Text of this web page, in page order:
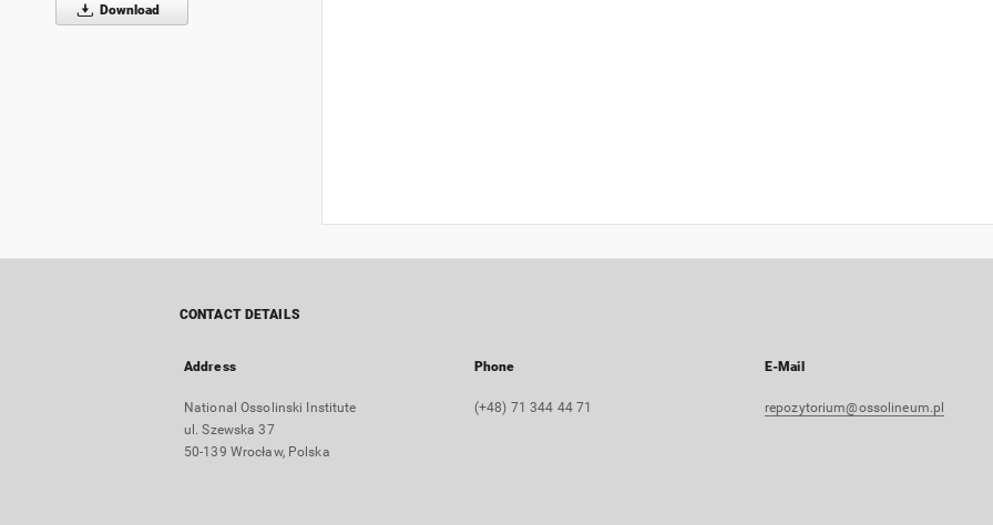
Download
CONTACT DETAILS
Address
National Ossolinski Institute
ul. Szewska 37
50-139 Wrocław, Polska
Phone
(+48) 71 344 44 71
E-Mail
repozytorium@ossolineum.pl